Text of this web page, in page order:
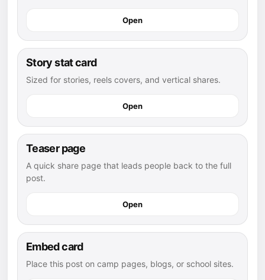
Open
Story stat card
Sized for stories, reels covers, and vertical shares.
Open
Teaser page
A quick share page that leads people back to the full
post.
Open
Embed card
Place this post on camp pages, blogs, or school sites.